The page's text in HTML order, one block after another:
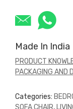
Made In India
PRODUCT
PACKAGING AND
Categories:
SOFA CHAIR,